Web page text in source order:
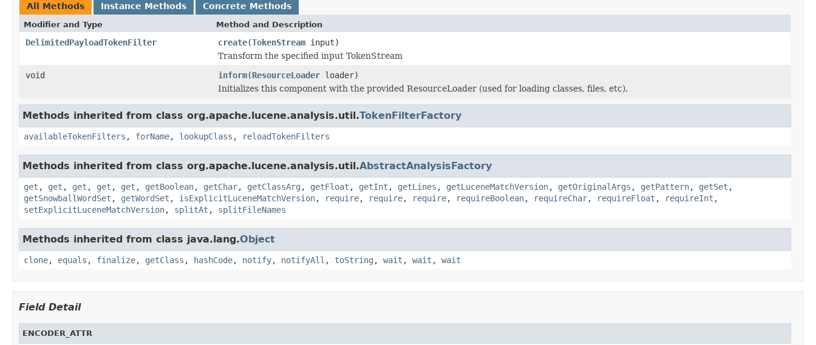
All Methods Instance Methods Concrete Methods
Modifier and Type Method and Description
DelimitedPayloadTokenFilter create(TokenStream input)
Transform the specified input TokenStream
void
inform(ResourceLoader loader)
Initializes this component with the provided ResourceLoader (used for loading classes, files, etc).
Methods inherited from class org.apache.lucene.analysis.util.TokenFilterFactory
availableTokenFilters , forName, lookupClass , reloadTokenFilters
Methods inherited from class org.apache.lucene.analysis.util.AbstractAnalysisFactory
get , get , get , get , get , getBoolean, getChar, getClassArg , getFloat , getInt , getLines , getLuceneMatchVersion, getOriginalArgs , getPattern, getSet ,
getSnowballWordSet , getWordSet , isExplicitLuceneMatchVersion, require, require, require, requireBoolean, requireChar, requireFloat , requireInt ,
setExplicitLuceneMatchVersion, splitAt , splitFileNames
Methods inherited from class java.lang.Object
clone, equals , finalize, getClass , hashCode, notify, notifyAll , toString , wait , wait , wait
Field Detail
ENCODER_ATTR